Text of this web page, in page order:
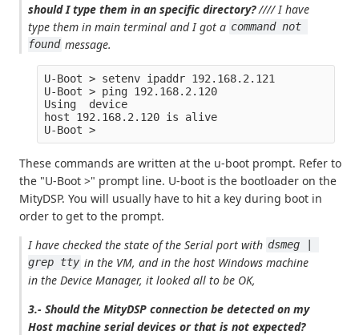
should I type them in an specific directory?//// I have
type them in main terminal and I got a command not
found message.
U-Boot > setenv ipaddr 192.168.2.121
U-Boot > ping 192.168.2.120
Using  device
host 192.168.2.120 is alive
These commands are written at the u-boot prompt. Refer to
the "U-Boot >" prompt line. U-boot is the bootloader on the
MityDSP. You will usually have to hit a key during boot in
order to get to the prompt.
I have checked the state of the Serial port with dsmeg |
grep tty in the VM, and in the host Windows machine
in the Device Manager, it looked all to be OK,
3.- Should the MityDSP connection be detected on my
Host machine serial devices or that is not expected?